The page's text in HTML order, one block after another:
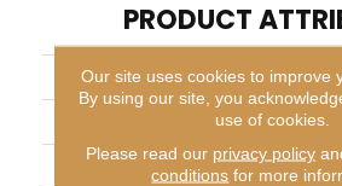
PRODUCT
COLLECTION
APPLICATION
Our site uses cookies to improve
By using our site, you
use of cookies.
Please read our privacy policy
conditions for more